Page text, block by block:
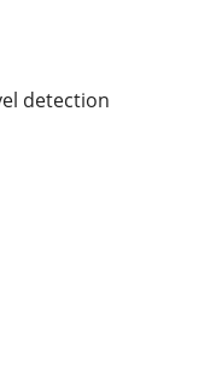
detection